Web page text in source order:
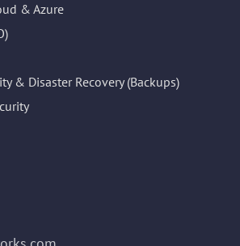
& Azure
& Disaster Recovery (Backups)